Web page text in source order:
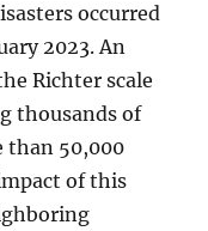
occurred
2023. An
Richter scale
thousands of
than 50,000
of this